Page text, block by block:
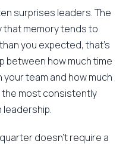
surprises leaders. The
that memory tends to
you expected, that's
between how much time
team and how much
the most consistently
doesn't require a